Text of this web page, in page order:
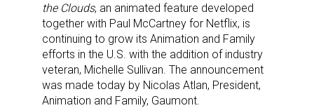
the Clouds, an animated feature developed
together with Paul McCartney for Netflix, is
continuing to grow its Animation and Family
efforts in the U.S. with the addition of industry
veteran, Michelle Sullivan. The announcement
was made today by Nicolas Atlan, President,
Animation and Family, Gaumont.